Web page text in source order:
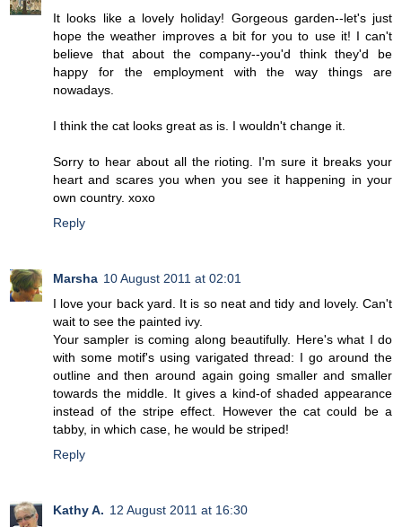
It looks like a lovely holiday! Gorgeous garden--let's just
hope the weather improves a bit for you to use it! I can't
believe that about the company--you'd think they'd be
happy for the employment with the way things are
nowadays.
I think the cat looks great as is. I wouldn't change it.
Sorry to hear about all the rioting. I'm sure it breaks your
heart and scares you when you see it happening in your
own country. xoxo
Reply
Marsha 10 August 2011 at 02:01
I love your back yard. It is so neat and tidy and lovely. Can't
wait to see the painted ivy.
Your sampler is coming along beautifully. Here's what I do
with some motif's using varigated thread: I go around the
outline and then around again going smaller and smaller
towards the middle. It gives a kind-of shaded appearance
instead of the stripe effect. However the cat could be a
tabby, in which case, he would be striped!
Reply
Kathy A. 12 August 2011 at 16:30